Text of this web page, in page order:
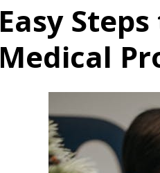
Easy
Medical